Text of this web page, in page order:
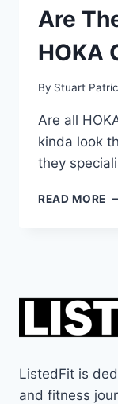
Are
HOKA
By Stuart
Are all
kinda look
they
READ MORE
ListedFit is
and fitness